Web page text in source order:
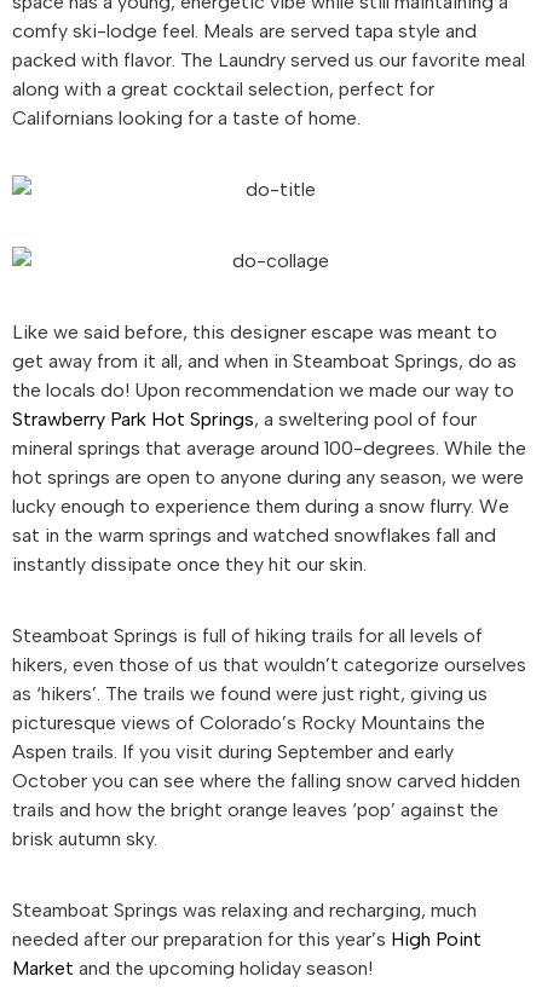
comfy ski-lodge feel. Meals are served tapa style and
packed with flavor. The Laundry served us our favorite meal
along with a great cocktail selection, perfect for
Californians looking for a taste of home.
Like we said before, this designer escape was meant to
get away from it all, and when in Steamboat Springs, do as
the locals do! Upon recommendation we made our way to
Strawberry Park Hot Springs, a sweltering pool of four
mineral springs that average around 100-degrees. While the
hot springs are open to anyone during any season, we were
lucky enough to experience them during a snow flurry. We
sat in the warm springs and watched snowflakes fall and
instantly dissipate once they hit our skin.
Steamboat Springs is full of hiking trails for all levels of
hikers, even those of us that wouldn’t categorize ourselves
as ‘hikers’. The trails we found were just right, giving us
picturesque views of Colorado’s Rocky Mountains the
Aspen trails. If you visit during September and early
October you can see where the falling snow carved hidden
trails and how the bright orange leaves ‘pop’ against the
brisk autumn sky.
Steamboat Springs was relaxing and recharging, much
needed after our preparation for this year’s High Point
Market and the upcoming holiday season!